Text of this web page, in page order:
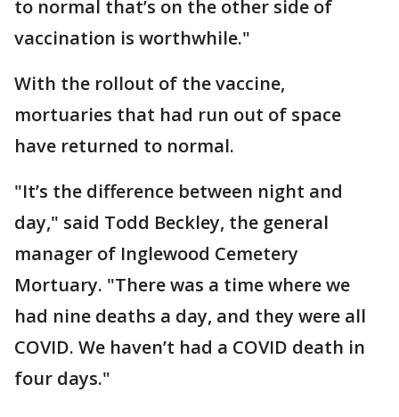
to normal that’s on the other side of
vaccination is worthwhile."
With the rollout of the vaccine,
mortuaries that had run out of space
have returned to normal.
"It’s the difference between night and
day," said Todd Beckley, the general
manager of Inglewood Cemetery
Mortuary. "There was a time where we
had nine deaths a day, and they were all
COVID. We haven’t had a COVID death in
four days."